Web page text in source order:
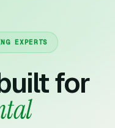
EXPERTS
for